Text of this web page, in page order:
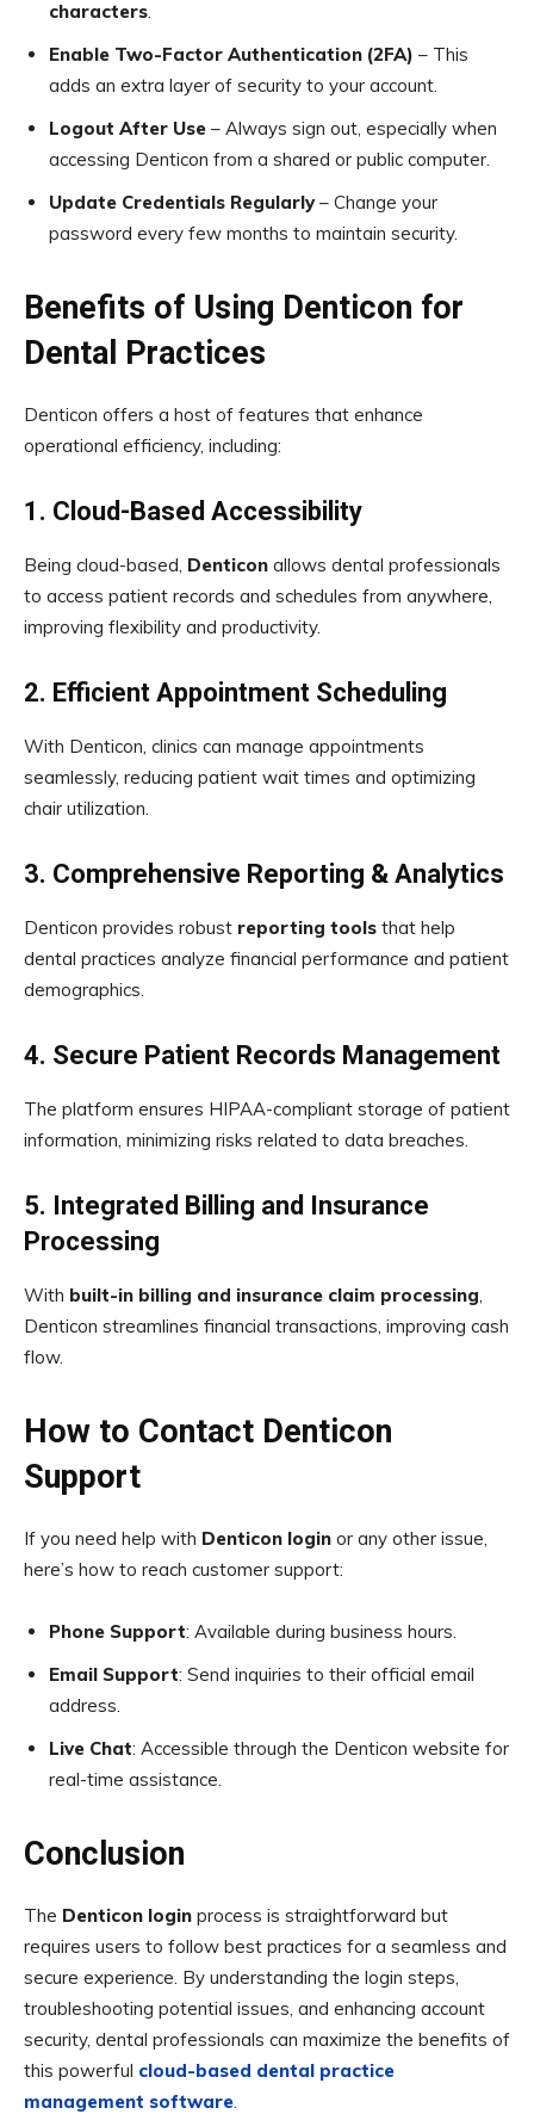
characters.
Enable Two-Factor Authentication (2FA) – This
adds an extra layer of security to your account.
Logout After Use – Always sign out, especially when
accessing Denticon from a shared or public computer.
Update Credentials Regularly– Change your
password every few months to maintain security.
Benefits of Using Denticon for
Dental Practices
Denticon offers a host of features that enhance
operational efficiency, including:
1. Cloud-Based Accessibility
Being cloud-based, Denticon allows dental professionals
to access patient records and schedules from anywhere,
improving flexibility and productivity.
2. Efficient Appointment Scheduling
With Denticon, clinics can manage appointments
seamlessly, reducing patient wait times and optimizing
chair utilization.
3. Comprehensive Reporting & Analytics
Denticon provides robust reporting tools that help
dental practices analyze financial performance and patient
demographics.
4. Secure Patient Records Management
The platform ensures HIPAA-compliant storage of patient
information, minimizing risks related to data breaches.
5. Integrated Billing and Insurance
Processing
With built-in billing and insurance claim processing,
Denticon streamlines financial transactions, improving cash
flow.
How to Contact Denticon
Support
If you need help with Denticon login or any other issue,
here’s how to reach customer support:
Phone Support: Available during business hours.
Email Support: Send inquiries to their official email
address.
Live Chat: Accessible through the Denticon website for
real-time assistance.
Conclusion
The Denticon login process is straightforward but
requires users to follow best practices for a seamless and
secure experience. By understanding the login steps,
troubleshooting potential issues, and enhancing account
security, dental professionals can maximize the benefits of
this powerful cloud-based dental practice
management software.